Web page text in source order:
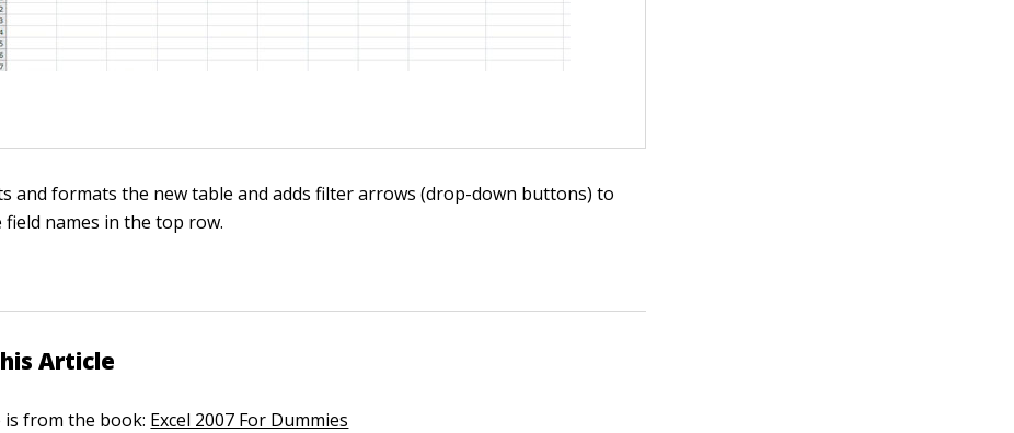
and formats the new table and adds filter arrows (drop-down buttons) to
field names in the top row.
Article
is from the book: Excel 2007 For Dummies